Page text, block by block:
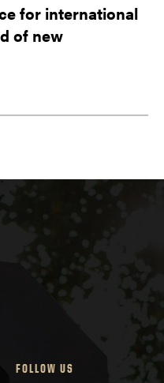
for international
of new
FOLLOW US